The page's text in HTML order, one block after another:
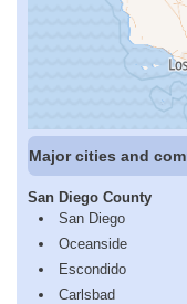
Major cities and
San Diego County
San Diego
Oceanside
Escondido
Carlsbad